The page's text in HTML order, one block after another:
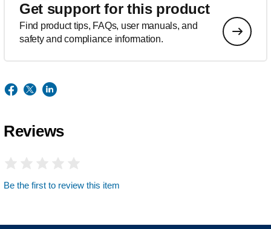
Get support for this product
Find product tips, FAQs, user manuals, and
safety and compliance information.
Reviews
Be the first to review this item